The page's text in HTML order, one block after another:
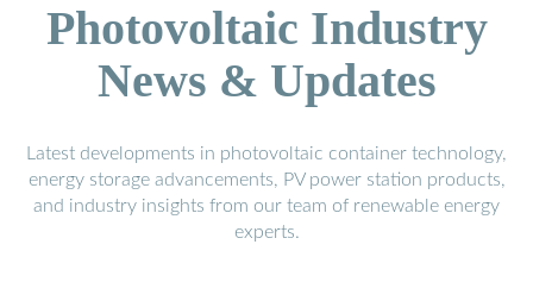
Photovoltaic Industry
News & Updates
Latest developments in photovoltaic container technology,
energy storage advancements, PV power station products,
and industry insights from our team of renewable energy
experts.